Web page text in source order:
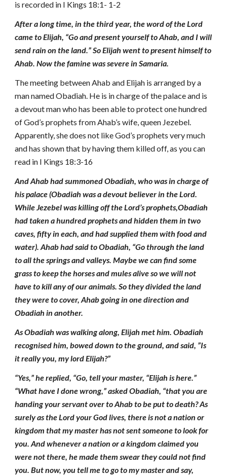
is recorded in I Kings 18:1- 1-2
After a long time, in the third year, the word of the Lord
came to Elijah, “Go and present yourself to Ahab, and I will
send rain on the land.” So Elijah went to present himself to
Ahab. Now the famine was severe in Samaria.
The meeting between Ahab and Elijah is arranged by a
man named Obadiah. He is in charge of the palace and is
a devout man who has been able to protect one hundred
of God’s prophets from Ahab’s wife, queen Jezebel.
Apparently, she does not like God’s prophets very much
and has shown that by having them killed off, as you can
read in I Kings 18:3-16
And Ahab had summoned Obadiah, who was in charge of
his palace (Obadiah was a devout believer in the Lord.
While Jezebel was killing off the Lord’s prophets,Obadiah
had taken a hundred prophets and hidden them in two
caves, fifty in each, and had supplied them with food and
water). Ahab had said to Obadiah, “Go through the land
to all the springs and valleys. Maybe we can find some
grass to keep the horses and mules alive so we will not
have to kill any of our animals. So they divided the land
they were to cover, Ahab going in one direction and
Obadiah in another.
As Obadiah was walking along, Elijah met him. Obadiah
recognised him, bowed down to the ground, and said, ”Is
it really you, my lord Elijah?”
“Yes,” he replied, “Go, tell your master, “Elijah is here.”
“What have I done wrong,” asked Obadiah, “that you are
handing your servant over to Ahab to be put to death? As
surely as the Lord your God lives, there is not a nation or
kingdom that my master has not sent someone to look for
you. And whenever a nation or a kingdom claimed you
were not there, he made them swear they could not find
you. But now, you tell me to go to my master and say,